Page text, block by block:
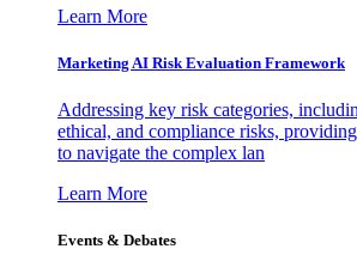
Learn More
Marketing AI Risk Evaluation Framework
Addressing key risk categories,
ethical, and compliance risks,
to navigate the complex lan
Learn More
Events & Debates